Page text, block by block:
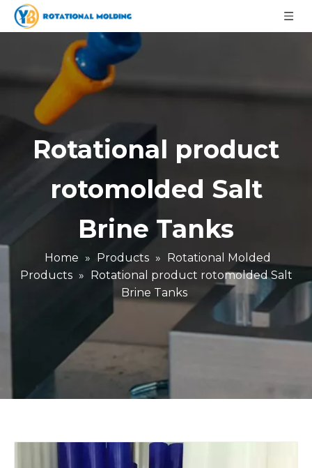
Rotational product
rotomolded Salt
Brine Tanks
Home » Products » Rotational Molded
Products » Rotational product rotomolded Salt
Brine Tanks